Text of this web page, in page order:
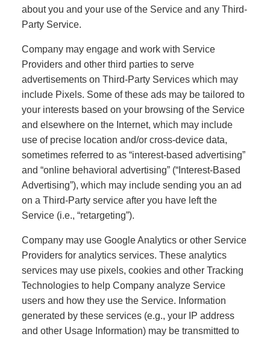
about you and your use of the Service and any Third-
Party Service.
Company may engage and work with Service
Providers and other third parties to serve
advertisements on Third-Party Services which may
include Pixels. Some of these ads may be tailored to
your interests based on your browsing of the Service
and elsewhere on the Internet, which may include
use of precise location and/or cross-device data,
sometimes referred to as “interest-based advertising”
and “online behavioral advertising” (“Interest-Based
Advertising”), which may include sending you an ad
on a Third-Party service after you have left the
Service (i.e., “retargeting”).
Company may use Google Analytics or other Service
Providers for analytics services. These analytics
services may use pixels, cookies and other Tracking
Technologies to help Company analyze Service
users and how they use the Service. Information
generated by these services (e.g., your IP address
and other Usage Information) may be transmitted to